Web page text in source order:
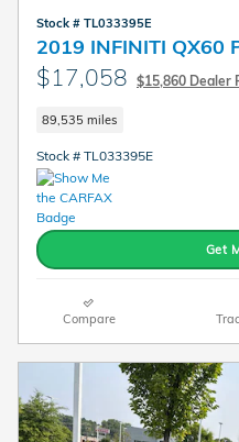
Stock # TL033395E
2019 INFINITI QX60
$17,058 $15,860 Dealer
89,535 miles
Stock # TL033395E
Get
Compare